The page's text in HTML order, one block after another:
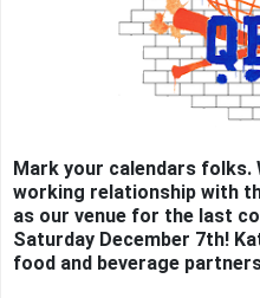
Mark your calendars folks.
working relationship with
as our venue for the last
Saturday December 7th!
food and beverage